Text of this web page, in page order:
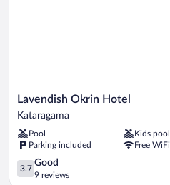
Lavendish
Okrin
Kataragama
Lavendish Okrin Hotel
Kataragama
Pool
Kids pool
Parking included
Free WiFi
3.7
out
3.7
Good
9 reviews